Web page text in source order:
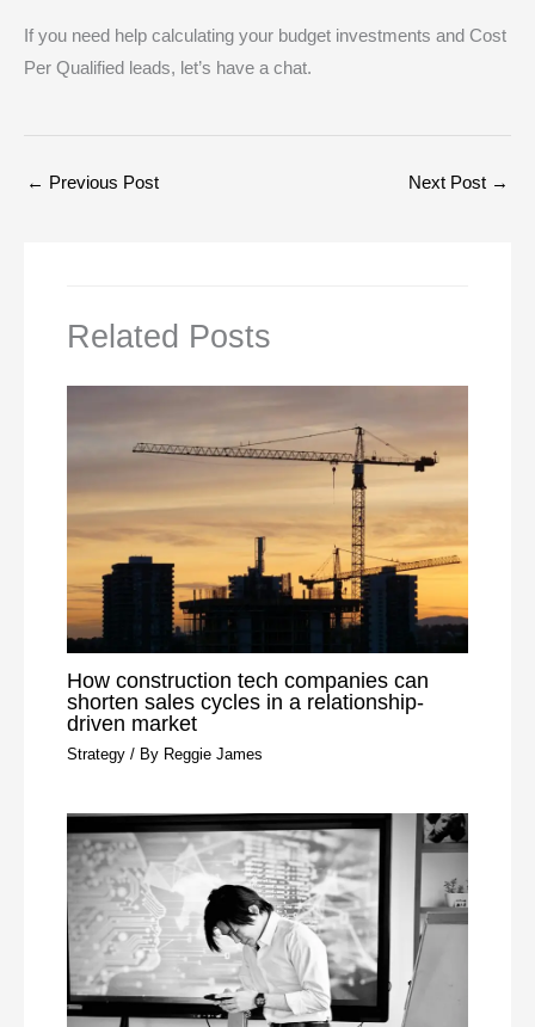
If you need help calculating your budget investments and Cost
Per Qualified leads, let’s have a chat.
← Previous Post Next Post →
Related Posts
How construction tech companies can
shorten sales cycles in a relationship-
driven market
Strategy / By Reggie James